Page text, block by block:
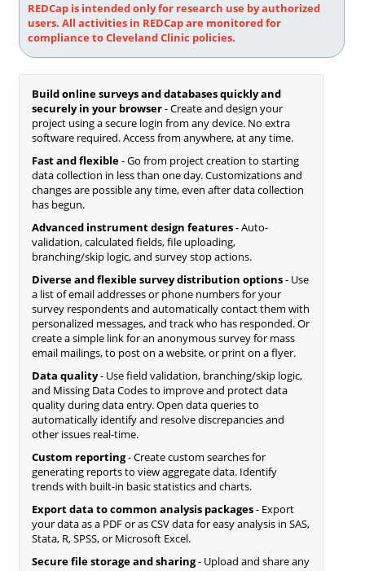
REDCap is intended only for research use by authorized
users. All activities in REDCap are monitored for
compliance to Cleveland Clinic policies.
Build online surveys and databases quickly and
securely in your browser- Create and design your
project using a secure login from any device. No extra
software required. Access from anywhere, at any time.
Fast and flexible- Go from project creation to starting
data collection in less than one day. Customizations and
changes are possible any time, even after data collection
has begun.
Advanced instrument design features- Auto-
validation, calculated fields, file uploading,
branching/skip logic, and survey stop actions.
Diverse and flexible survey distribution options- Use
a list of email addresses or phone numbers for your
survey respondents and automatically contact them with
personalized messages, and track who has responded. Or
create a simple link for an anonymous survey for mass
email mailings, to post on a website, or print on a flyer.
Data quality- Use field validation, branching/skip logic,
and Missing Data Codes to improve and protect data
quality during data entry. Open data queries to
automatically identify and resolve discrepancies and
other issues real-time.
Custom reporting- Create custom searches for
generating reports to view aggregate data. Identify
trends with built-in basic statistics and charts.
Export data to common analysis packages- Export
your data as a PDF or as CSV data for easy analysis in SAS,
Stata, R, SPSS, or Microsoft Excel.
Secure file storage and sharing- Upload and share any